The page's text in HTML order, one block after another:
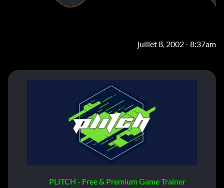
juillet 8, 2002 - 8:37am
PLITCH - Free & Premium Game Trainer